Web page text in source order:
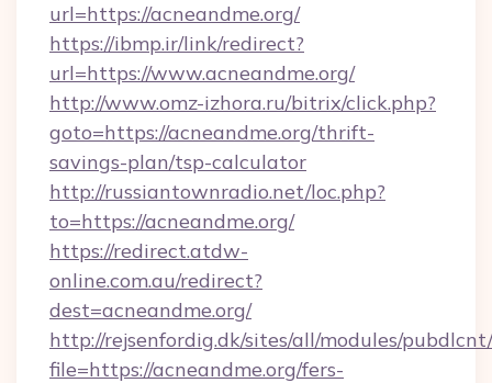
url=https://acneandme.org/
https://ibmp.ir/link/redirect?
url=https://www.acneandme.org/
http://www.omz-izhora.ru/bitrix/click.php?
goto=https://acneandme.org/thrift-
savings-plan/tsp-calculator
http://russiantownradio.net/loc.php?
to=https://acneandme.org/
https://redirect.atdw-
online.com.au/redirect?
dest=acneandme.org/
http://rejsenfordig.dk/sites/all/modules/
file=https://acneandme.org/fers-